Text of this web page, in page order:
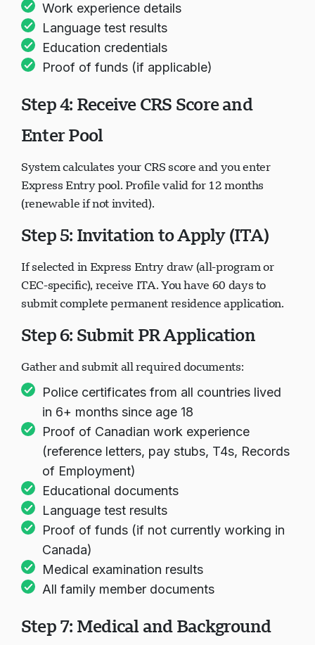
Work experience details
Language test results
Education credentials
Proof of funds (if applicable)
Step 4: Receive CRS Score and
Enter Pool
System calculates your CRS score and you enter
Express Entry pool. Profile valid for 12 months
(renewable if not invited).
Step 5: Invitation to Apply (ITA)
If selected in Express Entry draw (all-program or
CEC-specific), receive ITA. You have 60 days to
submit complete permanent residence application.
Step 6: Submit PR Application
Gather and submit all required documents:
Police certificates from all countries lived
in 6+ months since age 18
Proof of Canadian work experience
(reference letters, pay stubs, T4s, Records
of Employment)
Educational documents
Language test results
Proof of funds (if not currently working in
Canada)
Medical examination results
All family member documents
Step 7: Medical and Background